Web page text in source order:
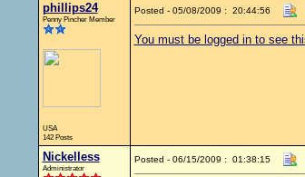
phillips24
Penny Pincher Member
USA
142 Posts
Posted - 05/08/2009 : 20:44:56
You must be logged in to see
Nickelless
Administrator
Posted - 06/15/2009 : 01:38:15